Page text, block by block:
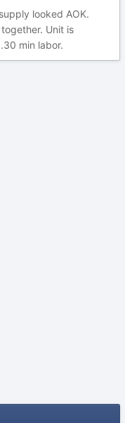
looked AOK.
Unit is
min labor.